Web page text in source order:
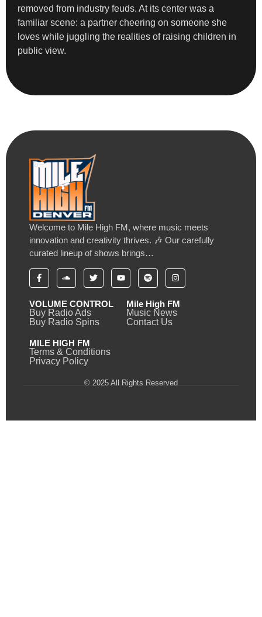
removed from industry feuds. At its center was a
familiar scene: a partner cheering on someone she
loves while juggling the realities of raising children in
public view.
Welcome to Mile High FM, where music meets
innovation and creativity thrives. 🎶 Our carefully
curated lineup of shows brings…
VOLUME CONTROL
Buy Radio Ads
Buy Radio Spins
Mile High FM
Music News
Contact Us
MILE HIGH FM
Terms & Conditions
Privacy Policy
© 2025 All Rights Reserved